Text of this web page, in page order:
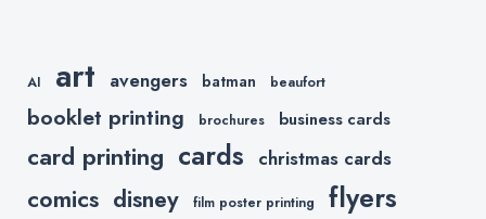
AI art avengers batman beaufort
booklet printing brochures business cards
card printing cards christmas cards
comics disney film poster printing flyers